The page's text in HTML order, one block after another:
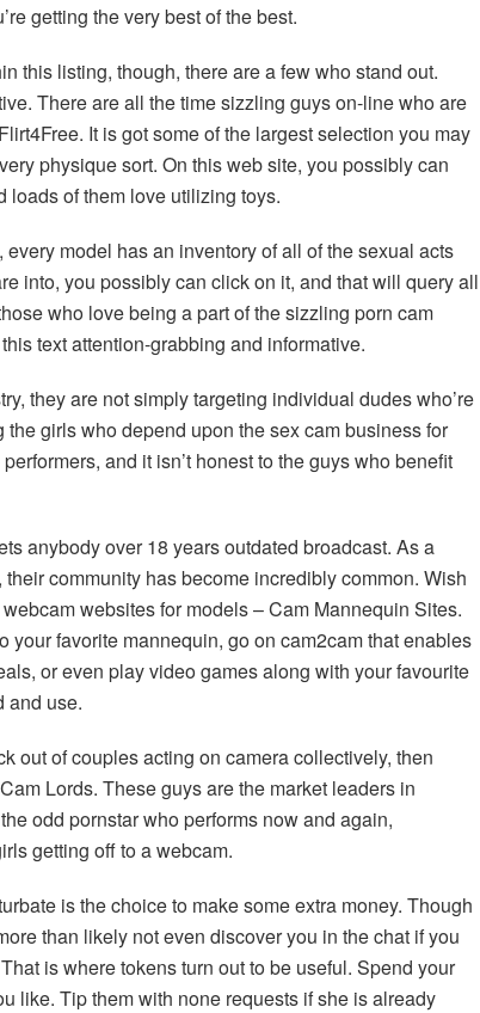
getting the very best of the best.
this listing, though, there are a few who stand out.
There are all the time sizzling guys on-line who are
It is got some of the largest selection you may
physique sort. On this web site, you possibly can
of them love utilizing toys.
model has an inventory of all of the sexual acts
into, you possibly can click on it, and that will query all
who love being a part of the sizzling porn cam
text attention-grabbing and informative.
they are not simply targeting individual dudes who’re
girls who depend upon the sex cam business for
performers, and it isn’t honest to the guys who benefit
anybody over 18 years outdated broadcast. As a
community has become incredibly common. Wish
websites for models – Cam Mannequin Sites.
favorite mannequin, go on cam2cam that enables
or even play video games along with your favourite
and use.
out of couples acting on camera collectively, then
Lords. These guys are the market leaders in
odd pornstar who performs now and again,
getting off to a webcam.
is the choice to make some extra money. Though
than likely not even discover you in the chat if you
is where tokens turn out to be useful. Spend your
like. Tip them with none requests if she is already